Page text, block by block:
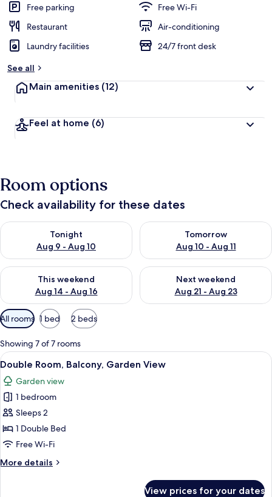
Free parking
Free Wi-Fi
Restaurant
Air-conditioning
Laundry facilities
24/7 front desk
See all
Main amenities (12)
Feel at home (6)
Room options
Check availability for these dates
Tonight
Aug 9 - Aug 10
Check availability for tonight Aug 9 - Aug 10
Tomorrow
Aug 10 - Aug 11
Check availability for
This weekend
Aug 14 - Aug 16
Check availability for this weekend Aug 14 - Aug 16
Next weekend
Aug 21 - Aug 23
Check availability for next
Available
filters
for
rooms
All rooms 1 bed 2 beds
Showing 7 of 7 rooms
View
all
photos
for
Double
Room,
Balcony,
View
A patio with a hanging chair, two
8
Double Room, Balcony, Garden View
Garden view
1 bedroom
Sleeps 2
1 Double Bed
Free Wi-Fi
More details
More
View prices for your dates